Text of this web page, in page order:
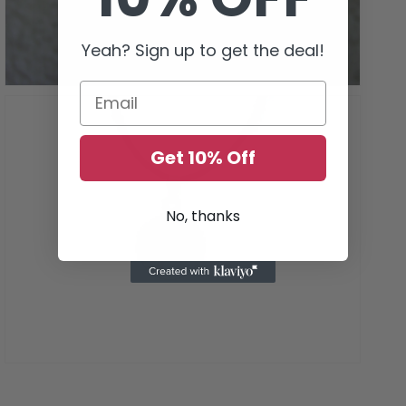
gallery
7
in
Yeah? Sign up to get the deal!
Get 10% Off
No, thanks